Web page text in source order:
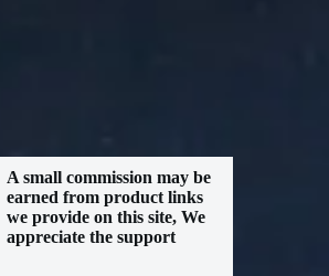
A small commission may be
earned from product links
we provide on this site, We
appreciate the support